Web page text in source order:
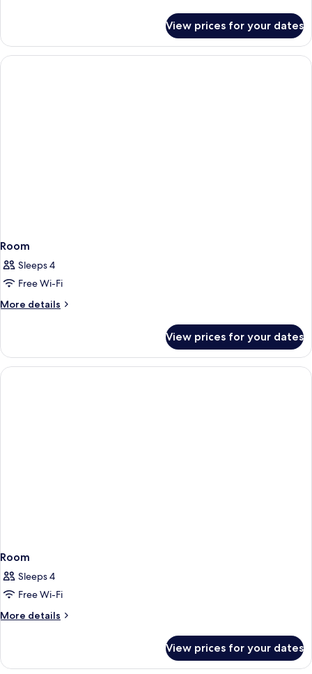
King
View prices for your dates
Room
Sleeps 4
Free Wi-Fi
More details
More
View prices for your dates
Room
Sleeps 4
Free Wi-Fi
More details
More
View prices for your dates